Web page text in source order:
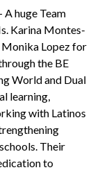
huge Team
Karina Montes-
Monika Lopez for
the BE
World and Dual
learning,
with Latinos
Their
to